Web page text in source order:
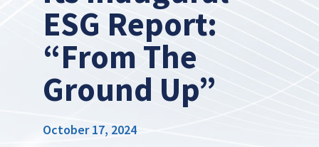
ESG Report:
“From The
Ground Up”
October 17, 2024